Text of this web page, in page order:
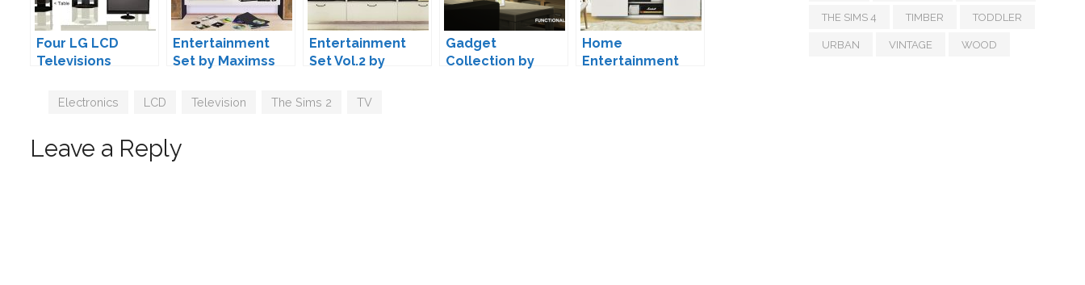
Four LG LCD
Televisions
Entertainment
Set by Maximss
Entertainment
Set Vol.2 by
Gadget
Collection by
Home
Entertainment
Tags
Electronics LCD Television The Sims 2 TV
Leave a Reply
THE SIMS 4 TIMBER TODDLER
URBAN VINTAGE WOOD